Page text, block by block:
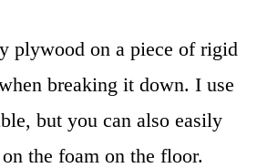
plywood on a piece of rigid
breaking it down. I use
but you can also easily
the foam on the floor.